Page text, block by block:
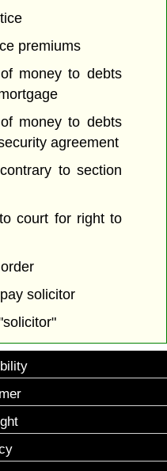
premiums
money to debts
money to debts
agreement
to section
court for right to
solicitor